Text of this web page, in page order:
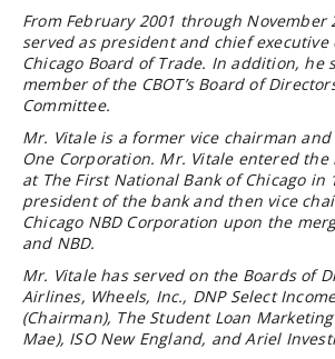
From February 2001 through November
served as president and chief
Chicago Board of Trade. In addition, he
member of the CBOT’s Board of
Committee.
Mr. Vitale is a former vice chairman
One Corporation. Mr. Vitale entered the
at The First National Bank of Chicago in
president of the bank and then vice
Chicago NBD Corporation upon the
and NBD.
Mr. Vitale has served on the Boards of
Airlines, Wheels, Inc., DNP Select
(Chairman), The Student Loan
Mae), ISO New England, and Ariel